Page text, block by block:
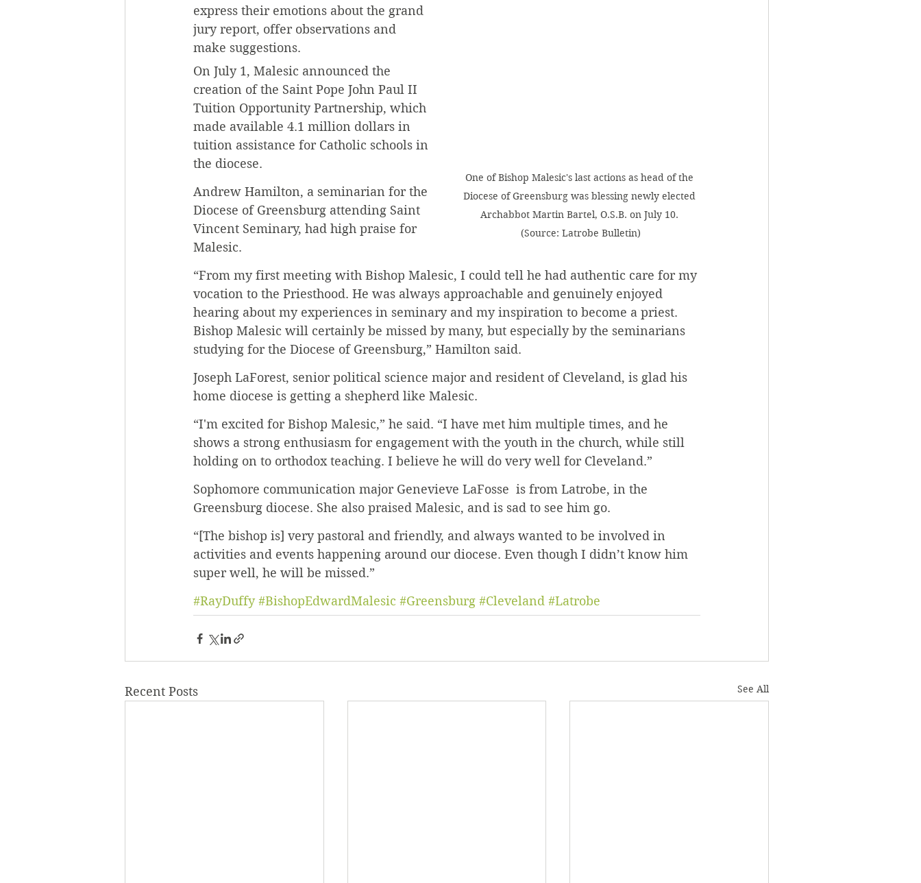
One of Bishop Malesic's last actions as head of the
Diocese of Greensburg was blessing newly elected
Archabbot Martin Bartel, O.S.B. on July 10.
(Source: Latrobe Bulletin)
express their emotions about the grand
jury report, offer observations and
make suggestions.
On July 1, Malesic announced the
creation of the Saint Pope John Paul II
Tuition Opportunity Partnership, which
made available 4.1 million dollars in
tuition assistance for Catholic schools in
the diocese.
Andrew Hamilton, a seminarian for the
Diocese of Greensburg attending Saint
Vincent Seminary, had high praise for
Malesic.
“From my first meeting with Bishop Malesic, I could tell he had authentic care for my
vocation to the Priesthood. He was always approachable and genuinely enjoyed
hearing about my experiences in seminary and my inspiration to become a priest.
Bishop Malesic will certainly be missed by many, but especially by the seminarians
studying for the Diocese of Greensburg,” Hamilton said.
Joseph LaForest, senior political science major and resident of Cleveland, is glad his
home diocese is getting a shepherd like Malesic.
“I'm excited for Bishop Malesic,” he said. “I have met him multiple times, and he
shows a strong enthusiasm for engagement with the youth in the church, while still
holding on to orthodox teaching. I believe he will do very well for Cleveland.”
Sophomore communication major Genevieve LaFosse  is from Latrobe, in the
Greensburg diocese. She also praised Malesic, and is sad to see him go.
“[The bishop is] very pastoral and friendly, and always wanted to be involved in
activities and events happening around our diocese. Even though I didn’t know him
super well, he will be missed.”
#RayDuffy #BishopEdwardMalesic #Greensburg #Cleveland #Latrobe
Recent Posts See All